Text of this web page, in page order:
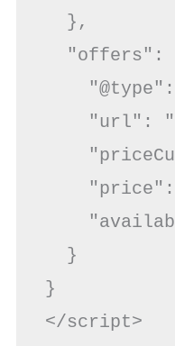
  },
"offers":
"url":
  }
}